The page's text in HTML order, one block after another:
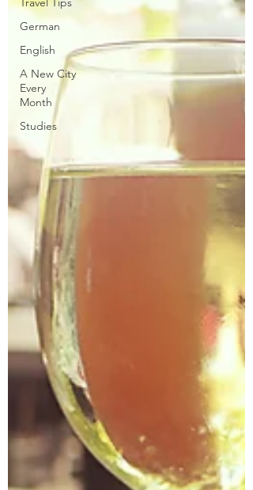
German
English
A New City
Every
Month
Studies